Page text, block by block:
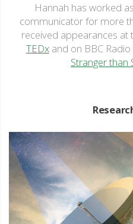
Hannah has worked
communicator for more
received appearances at
TEDxand on BBC Radio
Stranger than